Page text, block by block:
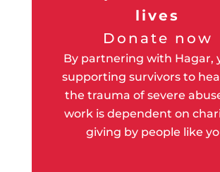
lives
Donate now
By partnering with Hagar,
supporting survivors to
the trauma of severe
work is dependent on
giving by people like